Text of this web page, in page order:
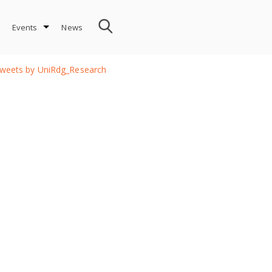
Events News
by UniRdg_Research